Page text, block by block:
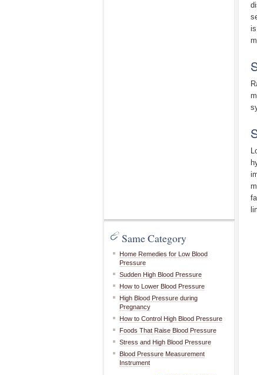
Same Category
Home Remedies for Low Blood
Pressure
Sudden High Blood Pressure
How to Lower Blood Pressure
High Blood Pressure during
Pregnancy
How to Control High Blood Pressure
Foods That Raise Blood Pressure
Stress and High Blood Pressure
Blood Pressure Measurement
Instrument